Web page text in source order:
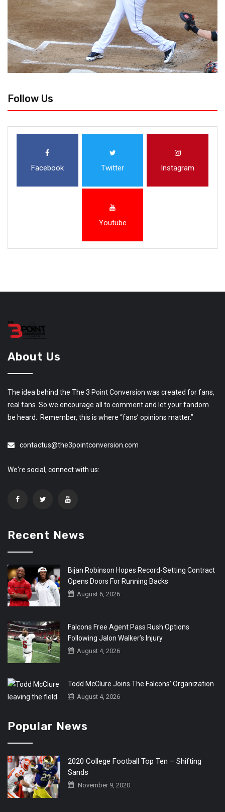
Follow Us
Facebook Twitter Instagram
Youtube
About Us
The idea behind the The 3 Point Conversion was created for fans,
real fans. So we encourage all to comment and let your fandom
be heard. Remember, this is where “fans’ opinions matter.”
contactus@the3pointconversion.com
We're social, connect with us:
Recent News
Bijan Robinson Hopes Record-Setting Contract
Opens Doors For Running Backs
August 6, 2026
Falcons Free Agent Pass Rush Options
Following Jalon Walker’s Injury
August 4, 2026
Todd McClure Joins The Falcons’ Organization
August 4, 2026
Popular News
2020 College Football Top Ten – Shifting
Sands
November 9, 2020